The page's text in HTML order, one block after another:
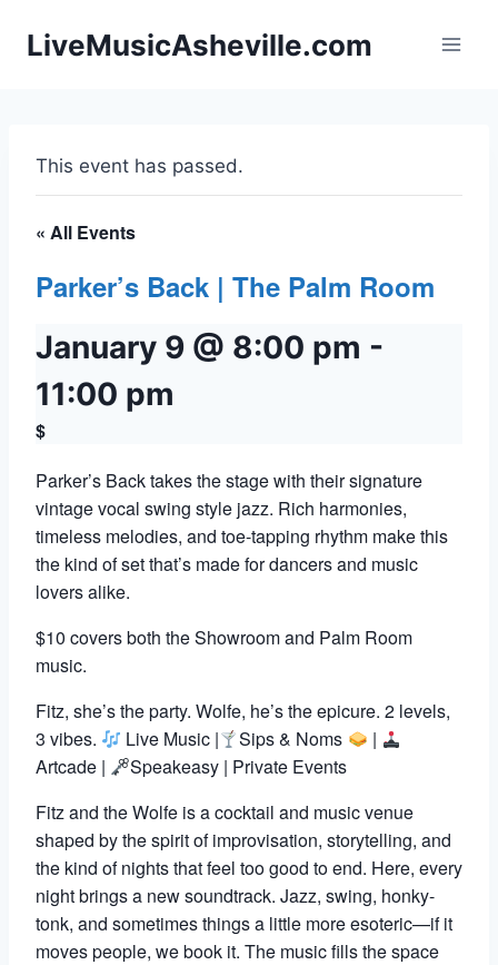
LiveMusicAsheville.com
This event has passed.
« All Events
Parker’s Back | The Palm Room
January 9 @ 8:00 pm -
11:00 pm
$
Parker’s Back takes the stage with their signature
vintage vocal swing style jazz. Rich harmonies,
timeless melodies, and toe-tapping rhythm make this
the kind of set that’s made for dancers and music
lovers alike.
$10 covers both the Showroom and Palm Room
music.
Fitz, she’s the party. Wolfe, he’s the epicure. 2 levels,
3 vibes.
Live Music | Sips & Noms
|
Artcade |
Speakeasy | Private Events
Fitz and the Wolfe is a cocktail and music venue
shaped by the spirit of improvisation, storytelling, and
the kind of nights that feel too good to end. Here, every
night brings a new soundtrack. Jazz, swing, honky-
tonk, and sometimes things a little more esoteric—if it
moves people, we book it. The music fills the space